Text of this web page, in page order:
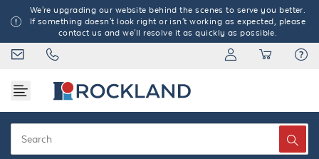
We're upgrading our website behind the scenes to serve you better.
If something doesn't look right or isn't working as expected, please
contact us and we'll resolve it as quickly as possible.